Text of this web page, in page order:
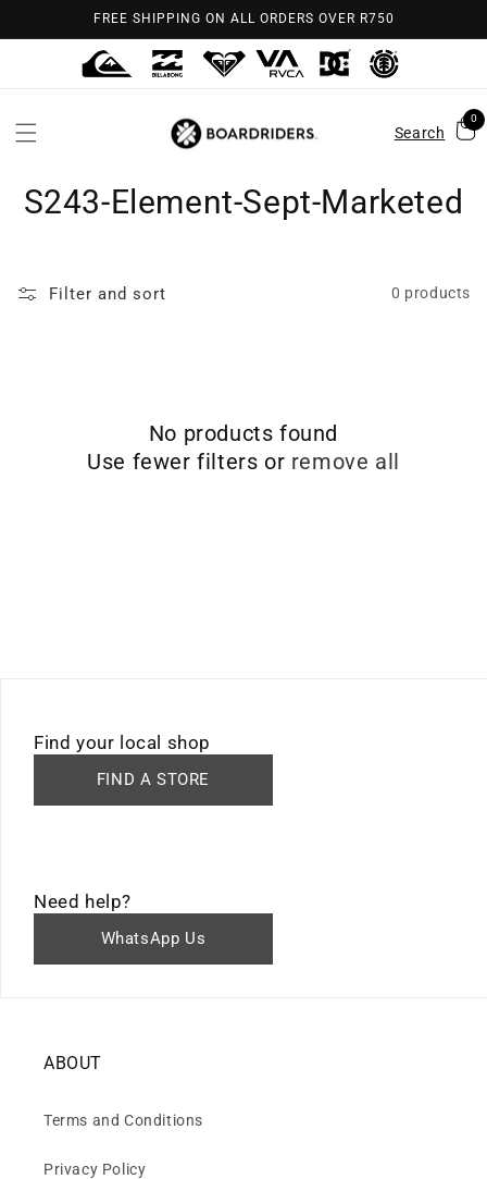
FREE SHIPPING ON ALL ORDERS OVER R750
Search
0
S243-Element-Sept-Marketed
Filter and sort 0 products
No products found
Use fewer filters or remove all
Find your local shop
FIND A STORE
Need help?
WhatsApp Us
ABOUT
Terms and Conditions
Privacy Policy